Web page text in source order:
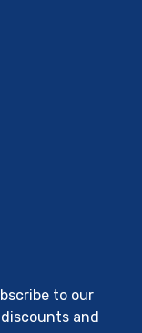
to our
and